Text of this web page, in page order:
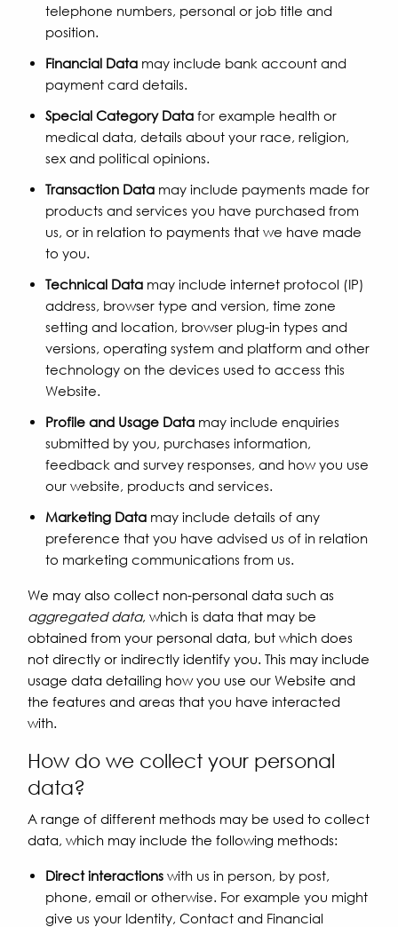
telephone numbers, personal or job title and
position.
Financial Datamay include bank account and
payment card details.
Special Category Datafor example health or
medical data, details about your race, religion,
sex and political opinions.
Transaction Data may include payments made for
products and services you have purchased from
us, or in relation to payments that we have made
to you.
Technical Data may include internet protocol (IP)
address, browser type and version, time zone
setting and location, browser plug-in types and
versions, operating system and platform and other
technology on the devices used to access this
Website.
Profile and Usage Data may include enquiries
submitted by you, purchases information,
feedback and survey responses, and how you use
our website, products and services.
Marketing Datamay include details of any
preference that you have advised us of in relation
to marketing communications from us.
We may also collect non-personal data such as
aggregated data, which is data that may be
obtained from your personal data, but which does
not directly or indirectly identify you. This may include
usage data detailing how you use our Website and
the features and areas that you have interacted
with.
How do we collect your personal
data?
A range of different methods may be used to collect
data, which may include the following methods:
Direct interactionswith us in person, by post,
phone, email or otherwise. For example you might
give us your Identity, Contact and Financial